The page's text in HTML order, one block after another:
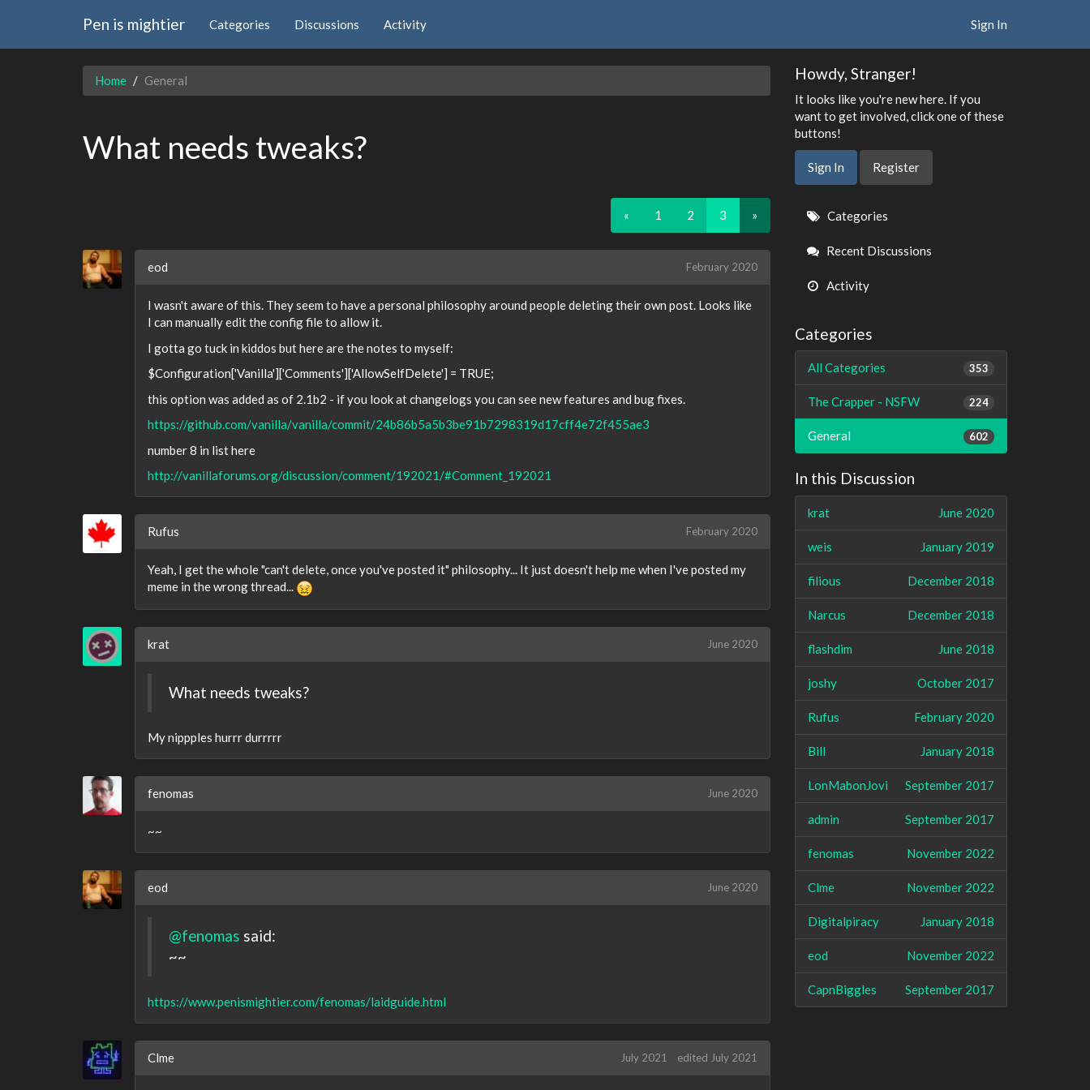
Pen is mightier Categories Discussions Activity Sign In
Home General
What needs tweaks?
« 1 2 3 »
eod February 2020
I wasn't aware of this. They seem to have a personal philosophy around people deleting their own post. Looks like
I can manually edit the config file to allow it.
I gotta go tuck in kiddos but here are the notes to myself:
$Configuration['Vanilla']['Comments']['AllowSelfDelete'] = TRUE;
this option was added as of 2.1b2 - if you look at changelogs you can see new features and bug fixes.
https://github.com/vanilla/vanilla/commit/24b86b5a5b3be91b7298319d17cff4e72f455ae3
number 8 in list here
http://vanillaforums.org/discussion/comment/192021/#Comment_192021
Rufus February 2020
Yeah, I get the whole "can't delete, once you've posted it" philosophy... It just doesn't help me when I've posted my
meme in the wrong thread...
krat June 2020
What needs tweaks?
My nippples hurrr durrrrr
fenomas June 2020
~~
eod June 2020
@fenomas said:
~~
https://www.penismightier.com/fenomas/laidguide.html
Clme July 2021 edited July 2021
Howdy, Stranger!
It looks like you're new here. If you
want to get involved, click one of these
buttons!
Sign In Register
Quick
Links
Categories
Recent Discussions
Activity
Categories
353
All Categories
224
The Crapper - NSFW
602
General
In this Discussion
June 2020
krat
January 2019
weis
December 2018
filious
December 2018
Narcus
June 2018
flashdim
October 2017
joshy
February 2020
Rufus
January 2018
Bill
September 2017
LonMabonJovi
September 2017
admin
November 2022
fenomas
November 2022
Clme
January 2018
Digitalpiracy
November 2022
eod
September 2017
CapnBiggles